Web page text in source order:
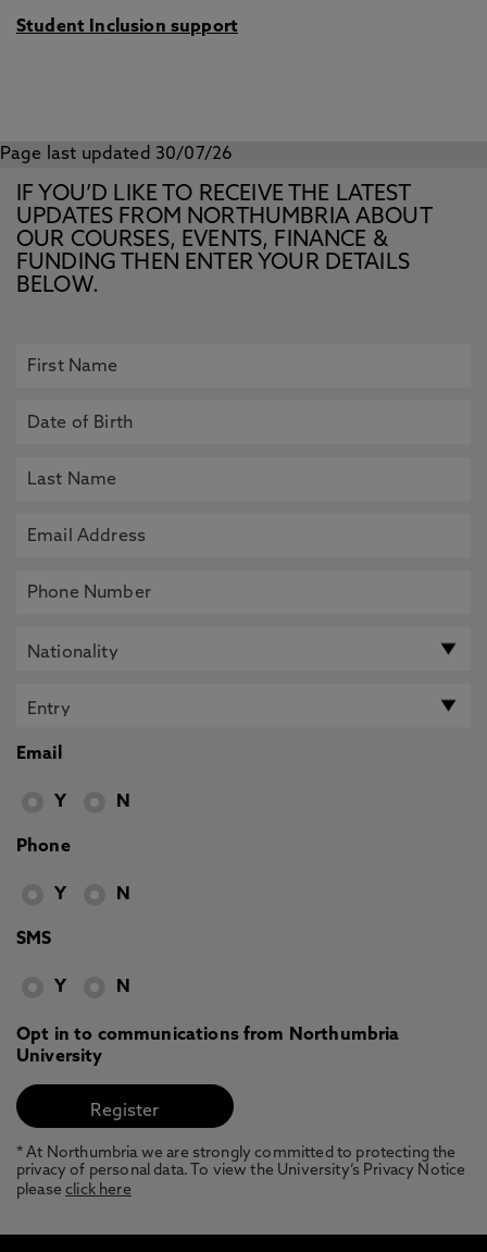
Student Inclusion support
Page last updated 30/07/26
IF YOU’D LIKE TO RECEIVE THE LATEST
UPDATES FROM NORTHUMBRIA ABOUT
OUR COURSES, EVENTS, FINANCE &
FUNDING THEN ENTER YOUR DETAILS
BELOW.
Email
Y N
Phone
Y N
SMS
Y N
Opt in to communications from Northumbria
University
* At Northumbria we are strongly committed to protecting the
privacy of personal data. To view the University’s Privacy Notice
pleaseclick here